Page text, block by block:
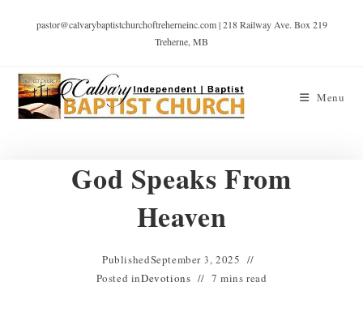
pastor@calvarybaptistchurchoftreherneinc.com | 218 Railway Ave. Box 219
Treherne, MB
Menu
God Speaks From
Heaven
PublishedSeptember 3, 2025
Posted inDevotions 7 mins read